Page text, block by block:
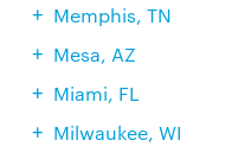
Memphis, TN
Mesa, AZ
Miami, FL
Milwaukee, WI